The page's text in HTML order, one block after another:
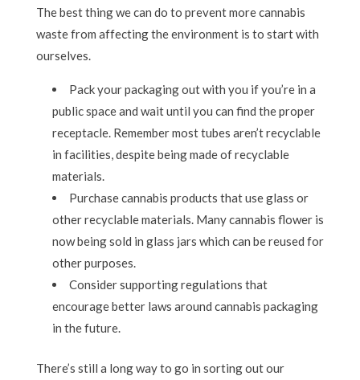
The best thing we can do to prevent more cannabis
waste from affecting the environment is to start with
ourselves.
Pack your packaging out with you if you’re in a
public space and wait until you can find the proper
receptacle. Remember most tubes aren’t recyclable
in facilities, despite being made of recyclable
materials.
Purchase cannabis products that use glass or
other recyclable materials. Many cannabis flower is
now being sold in glass jars which can be reused for
other purposes.
Consider supporting regulations that
encourage better laws around cannabis packaging
in the future.
There’s still a long way to go in sorting out our